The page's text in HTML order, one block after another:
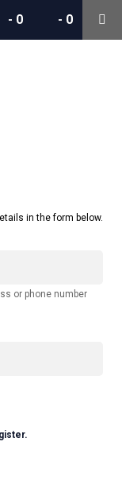
- 0
- 0
in the form below.
or phone number